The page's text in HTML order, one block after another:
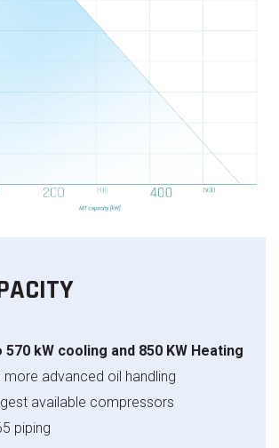
570 kW cooling and 850 KW Heating
more advanced oil handling
available compressors
piping